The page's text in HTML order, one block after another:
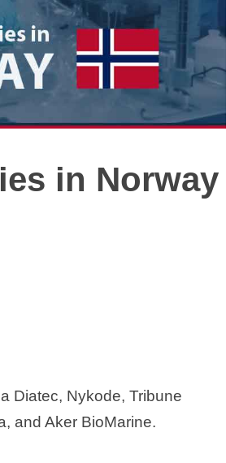
in Norway
Diatec, Nykode, Tribune
and Aker BioMarine.